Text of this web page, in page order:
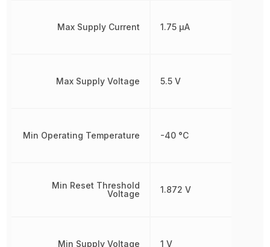
Max Supply Current
Max Supply Voltage
Min Operating Temperature
Min Reset Threshold
Voltage
Min Supply Voltage
1.75 µA
5.5 V
-40 °C
1.872 V
1 V